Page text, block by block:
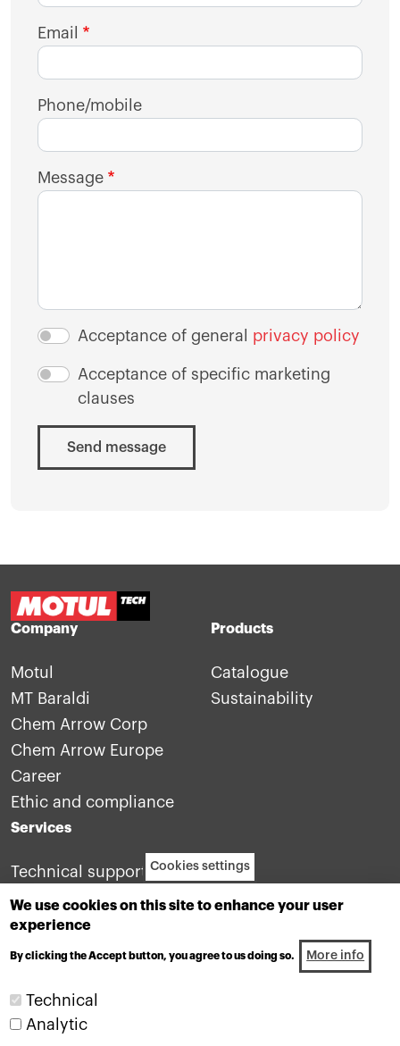
Email
Phone/mobile
Message
Acceptance of general privacy policy
Acceptance of specific marketing
clauses
Send message
Company
Motul
MT Baraldi
Chem Arrow Corp
Chem Arrow Europe
Career
Ethic and compliance
Products
Catalogue
Sustainability
Services
Technical support
Contact us
Cookies settings
We use cookies on this site to enhance your user
experience
By clicking the Accept button, you agree to us doing so. More info
Technical
Analytic